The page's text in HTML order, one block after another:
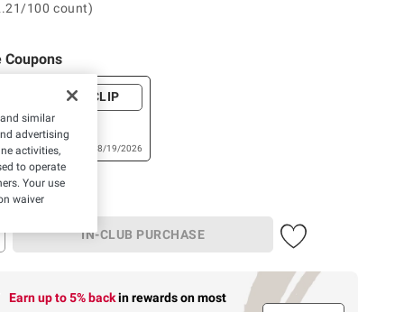
100 count)
Coupons
124 ct.
+ CLIP
Expires: 08/19/2026
IN-CLUB PURCHASE
Earn up to 5% backin rewardson most
similar
advertising
activities,
to operate
Your use
waiver